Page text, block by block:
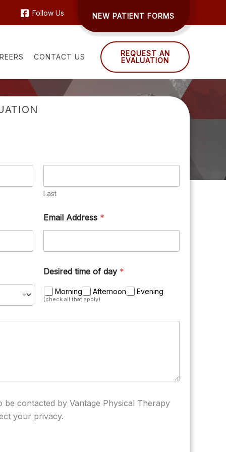
Follow Us NEW PATIENT FORMS
CONTACT US
REQUEST AN
EVALUATION
Last
Email Address *
Desired time of day *
Morning Afternoon Evening
(check all that apply)
be contacted by Vantage Physical Therapy
your privacy.